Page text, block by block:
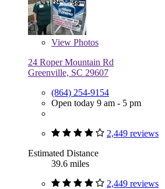
View Photos
24 Roper Mountain Rd
Greenville, SC 29607
(864) 254-9154
Open today 9 am - 5 pm
2,449 reviews
Estimated Distance
39.6 miles
2,449 reviews